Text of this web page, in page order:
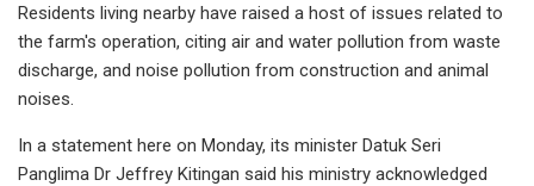
Residents living nearby have raised a host of issues related to
the farm's operation, citing air and water pollution from waste
discharge, and noise pollution from construction and animal
noises.
In a statement here on Monday, its minister Datuk Seri
Panglima Dr Jeffrey Kitingan said his ministry acknowledged